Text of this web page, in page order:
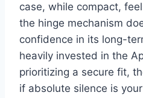
case, while compact,
the hinge mechanism
confidence in its long-
heavily invested in the
prioritizing a secure fit,
if absolute silence is